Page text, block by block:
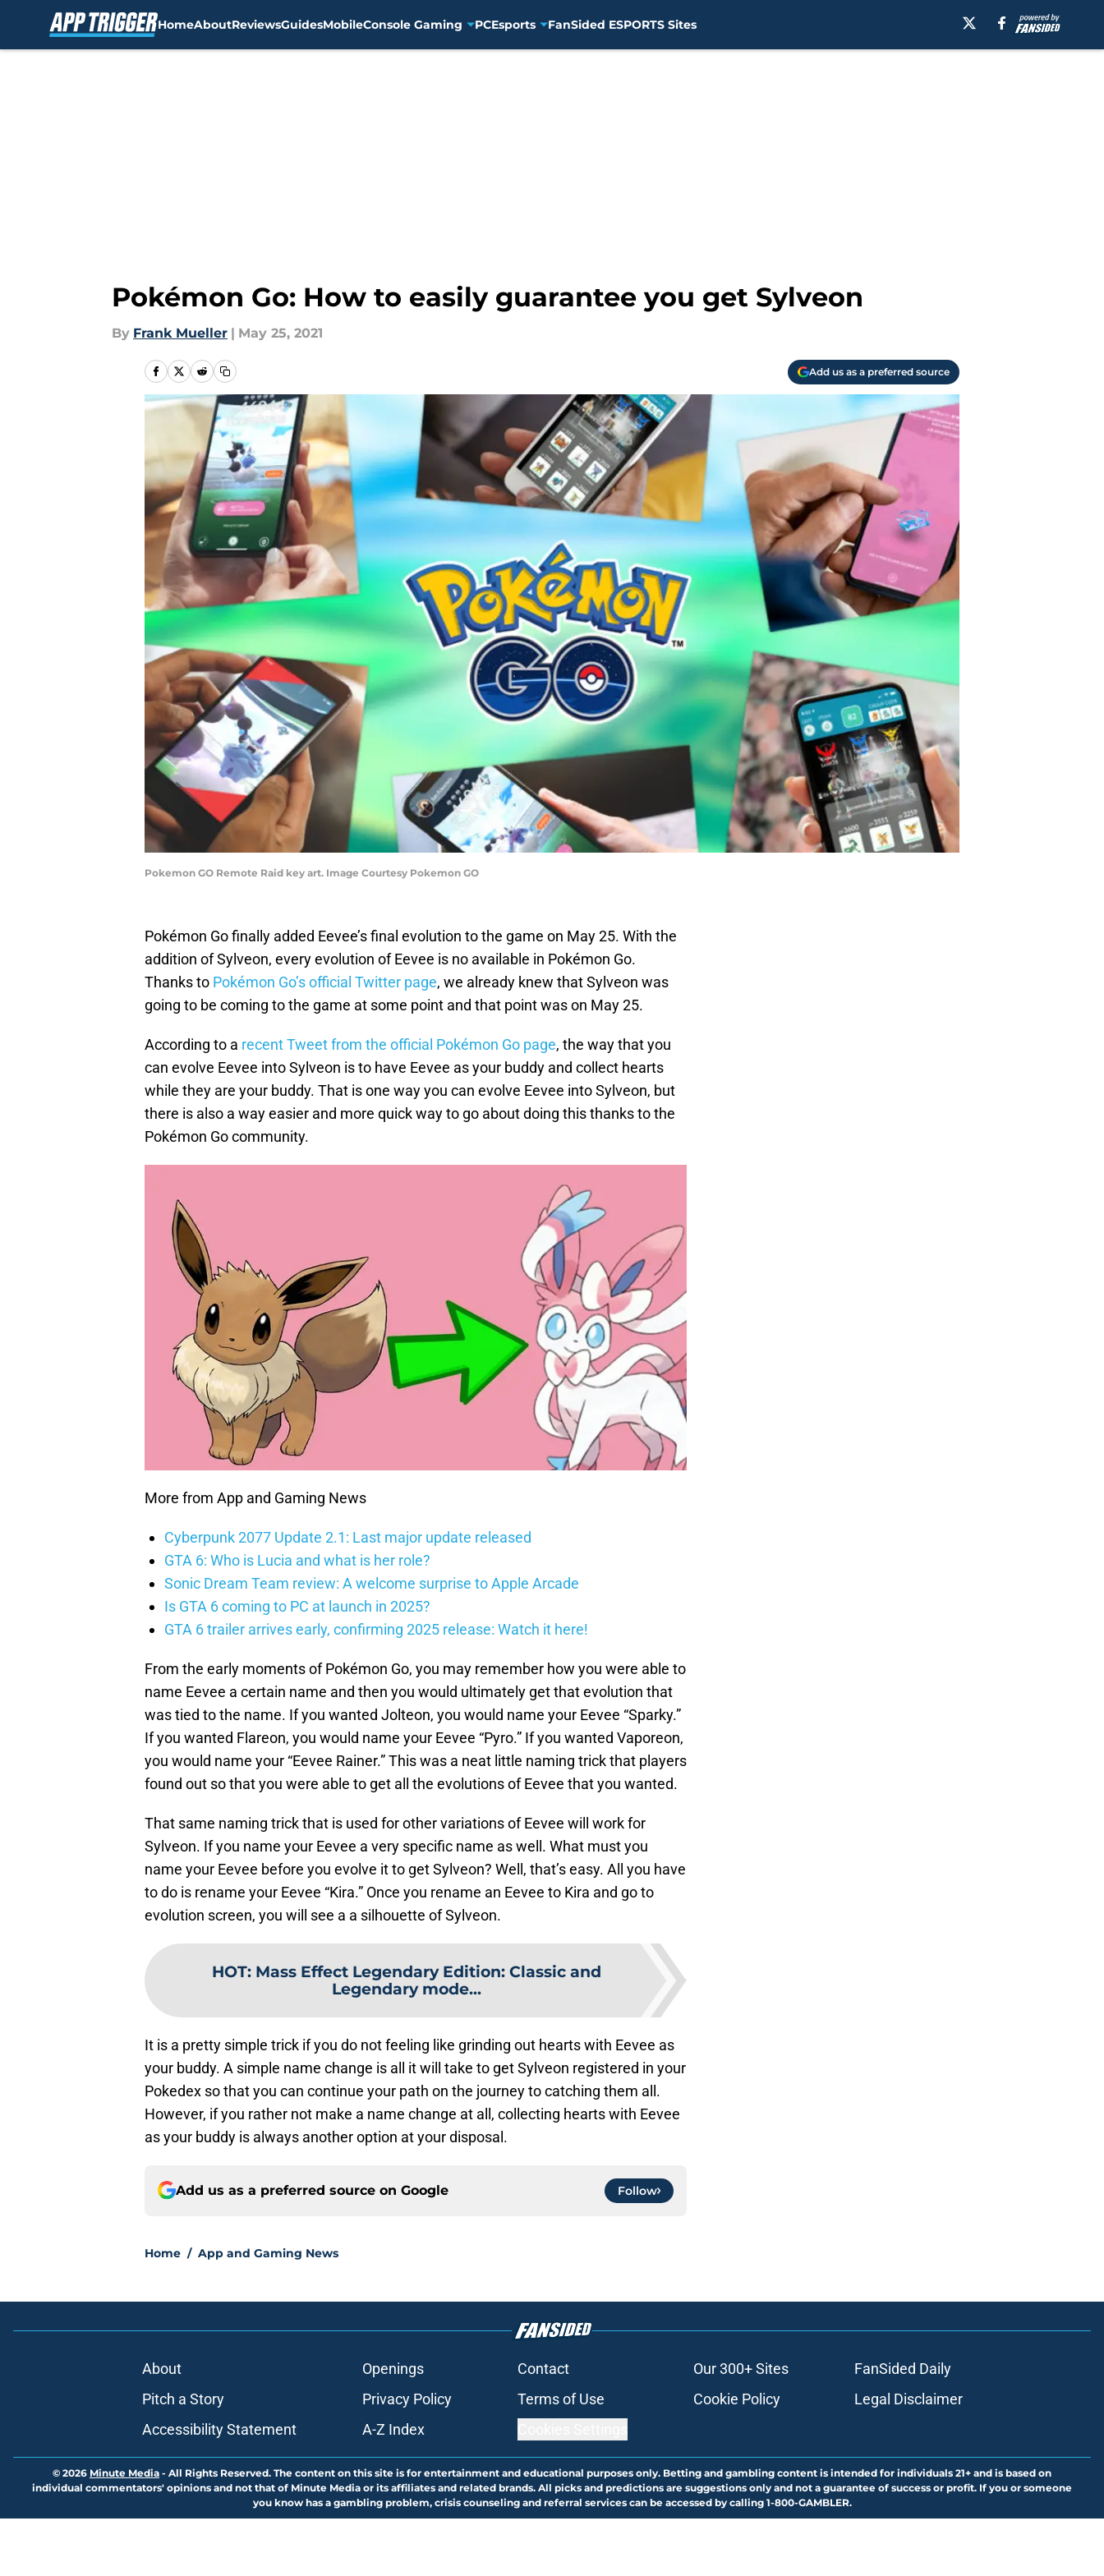
HomeAboutReviewsGuidesMobileConsole Gaming PCEsports FanSided ESPORTS Sites
Pokémon Go: How to easily guarantee you get Sylveon
By Frank Mueller | May 25, 2021
Add us as a preferred source
Pokemon GO Remote Raid key art. Image Courtesy Pokemon GO
Pokémon Go finally added Eevee’s final evolution to the game on May 25. With the
addition of Sylveon, every evolution of Eevee is no available in Pokémon Go.
Thanks to Pokémon Go’s official Twitter page, we already knew that Sylveon was
going to be coming to the game at some point and that point was on May 25.
According to a recent Tweet from the official Pokémon Go page, the way that you
can evolve Eevee into Sylveon is to have Eevee as your buddy and collect hearts
while they are your buddy. That is one way you can evolve Eevee into Sylveon, but
there is also a way easier and more quick way to go about doing this thanks to the
Pokémon Go community.
More from App and Gaming News
Cyberpunk 2077 Update 2.1: Last major update released
GTA 6: Who is Lucia and what is her role?
Sonic Dream Team review: A welcome surprise to Apple Arcade
Is GTA 6 coming to PC at launch in 2025?
GTA 6 trailer arrives early, confirming 2025 release: Watch it here!
From the early moments of Pokémon Go, you may remember how you were able to
name Eevee a certain name and then you would ultimately get that evolution that
was tied to the name. If you wanted Jolteon, you would name your Eevee “Sparky.”
If you wanted Flareon, you would name your Eevee “Pyro.” If you wanted Vaporeon,
you would name your “Eevee Rainer.” This was a neat little naming trick that players
found out so that you were able to get all the evolutions of Eevee that you wanted.
That same naming trick that is used for other variations of Eevee will work for
Sylveon. If you name your Eevee a very specific name as well. What must you
name your Eevee before you evolve it to get Sylveon? Well, that’s easy. All you have
to do is rename your Eevee “Kira.” Once you rename an Eevee to Kira and go to
evolution screen, you will see a a silhouette of Sylveon.
HOT: Mass Effect Legendary Edition: Classic and
Legendary mode...
It is a pretty simple trick if you do not feeling like grinding out hearts with Eevee as
your buddy. A simple name change is all it will take to get Sylveon registered in your
Pokedex so that you can continue your path on the journey to catching them all.
However, if you rather not make a name change at all, collecting hearts with Eevee
as your buddy is always another option at your disposal.
Add us as a preferred source on Google Follow
Home / App and Gaming News
About Openings Contact Our 300+ Sites
FanSided Daily
Pitch a Story
Privacy Policy Terms of Use Cookie Policy
Legal Disclaimer
Accessibility Statement
A-Z Index
© 2026 Minute Media - All Rights Reserved. The content on this site is for entertainment and educational purposes only. Betting and gambling content is intended for individuals 21+ and is based on
individual commentators' opinions and not that of Minute Media or its affiliates and related brands. All picks and predictions are suggestions only and not a guarantee of success or profit. If you or someone
you know has a gambling problem, crisis counseling and referral services can be accessed by calling 1-800-GAMBLER.